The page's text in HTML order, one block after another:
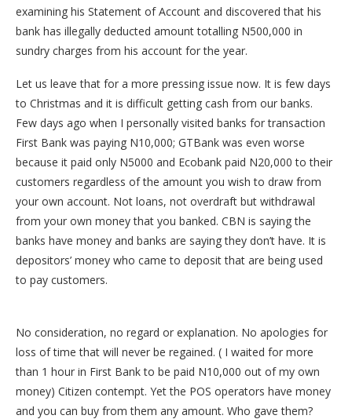
examining his Statement of Account and discovered that his
bank has illegally deducted amount totalling N500,000 in
sundry charges from his account for the year.
Let us leave that for a more pressing issue now. It is few days
to Christmas and it is difficult getting cash from our banks.
Few days ago when I personally visited banks for transaction
First Bank was paying N10,000; GTBank was even worse
because it paid only N5000 and Ecobank paid N20,000 to their
customers regardless of the amount you wish to draw from
your own account. Not loans, not overdraft but withdrawal
from your own money that you banked. CBN is saying the
banks have money and banks are saying they don’t have. It is
depositors’ money who came to deposit that are being used
to pay customers.
No consideration, no regard or explanation. No apologies for
loss of time that will never be regained. ( I waited for more
than 1 hour in First Bank to be paid N10,000 out of my own
money) Citizen contempt. Yet the POS operators have money
and you can buy from them any amount. Who gave them?